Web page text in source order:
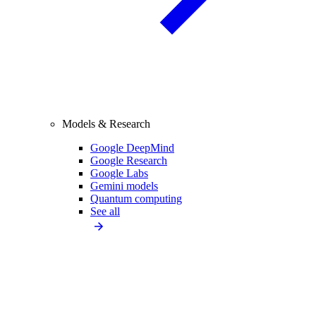
Models & Research
Google DeepMind
Google Research
Google Labs
Gemini models
Quantum computing
See all